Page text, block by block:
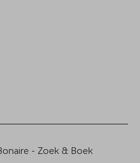
- Zoek & Boek